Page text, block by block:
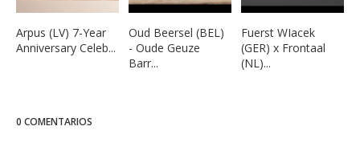
Arpus (LV) 7-Year
Anniversary Celeb...
Oud Beersel (BEL)
- Oude Geuze
Barr...
Fuerst WIacek
(GER) x Frontaal
(NL)...
0 COMENTARIOS